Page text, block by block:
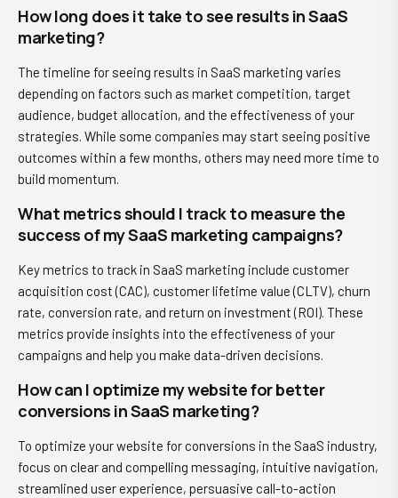
How long does it take to see results in SaaS
marketing?
The timeline for seeing results in SaaS marketing varies
depending on factors such as market competition, target
audience, budget allocation, and the effectiveness of your
strategies. While some companies may start seeing positive
outcomes within a few months, others may need more time to
build momentum.
What metrics should I track to measure the
success of my SaaS marketing campaigns?
Key metrics to track in SaaS marketing include customer
acquisition cost (CAC), customer lifetime value (CLTV), churn
rate, conversion rate, and return on investment (ROI). These
metrics provide insights into the effectiveness of your
campaigns and help you make data-driven decisions.
How can I optimize my website for better
conversions in SaaS marketing?
To optimize your website for conversions in the SaaS industry,
focus on clear and compelling messaging, intuitive navigation,
streamlined user experience, persuasive call-to-action